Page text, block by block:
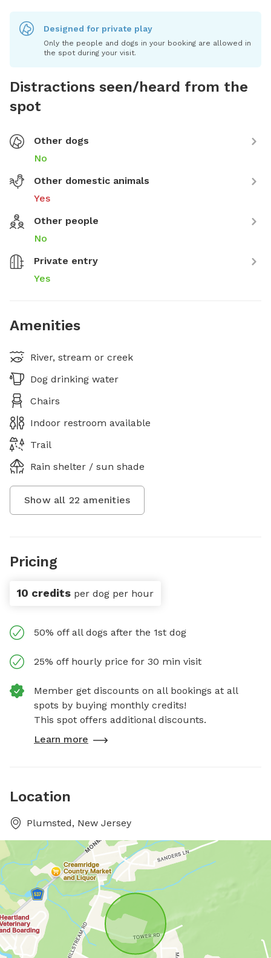
Designed for private play
Only the people and dogs in your booking are allowed in
the spot during your visit.
Distractions seen/heard from the
spot
Other dogs
No
Other domestic animals
Yes
Other people
No
Private entry
Yes
Amenities
River, stream or creek
Dog drinking water
Chairs
Indoor restroom available
Trail
Rain shelter / sun shade
Show all 22 amenities
Pricing
10 credits per dog per hour
50% off all dogs after the 1st dog
25% off hourly price for 30 min visit
Member get discounts on all bookings at all
spots by buying monthly credits!
This spot offers additional discounts.
Learn more
Location
Plumsted, New Jersey